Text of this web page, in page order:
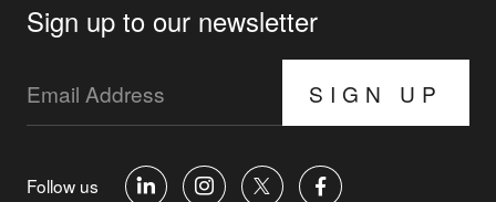
Sign up to our newsletter
SIGN UP
Follow us